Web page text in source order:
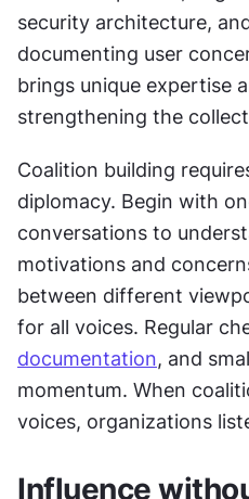
security architecture,
documenting user
brings unique expertise
strengthening the
Coalition building
diplomacy. Begin with
conversations to
motivations and
between different
documentation, and
momentum. When
voices, organizations
Influence